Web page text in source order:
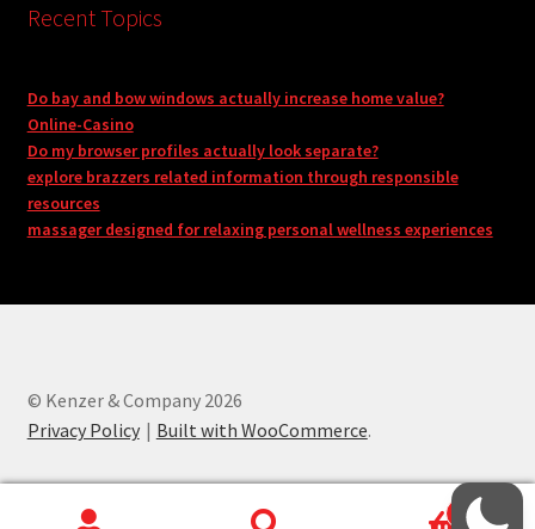
Recent Topics
Do bay and bow windows actually increase home value?
Online-Casino
Do my browser profiles actually look separate?
explore brazzers related information through responsible
resources
massager designed for relaxing personal wellness experiences
© Kenzer & Company 2026
Privacy Policy
Built with WooCommerce.